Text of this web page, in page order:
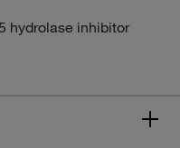
hydrolase inhibitor